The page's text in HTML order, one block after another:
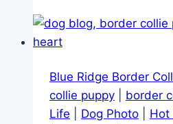
Puppy
1,600
Miles
Blue Ridge Border
collie puppy
border
Life
Dog Photo Hot